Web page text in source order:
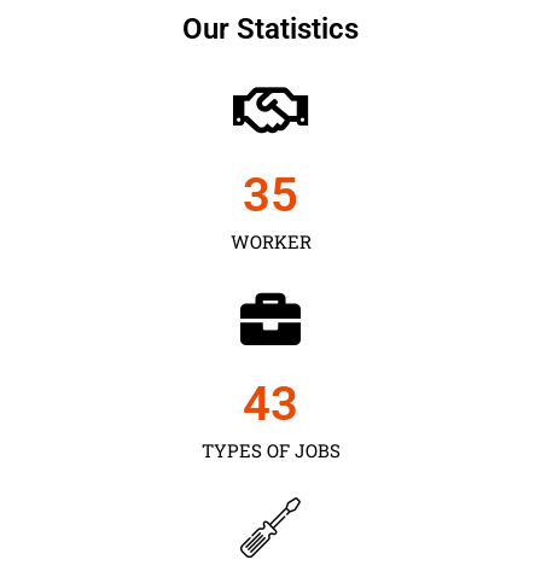
Our Statistics
WORKER
35
TYPES OF JOBS
43